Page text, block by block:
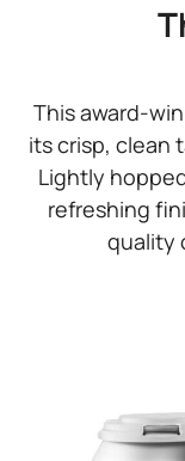
This award-
its crisp, clean
Lightly
refreshing
quality